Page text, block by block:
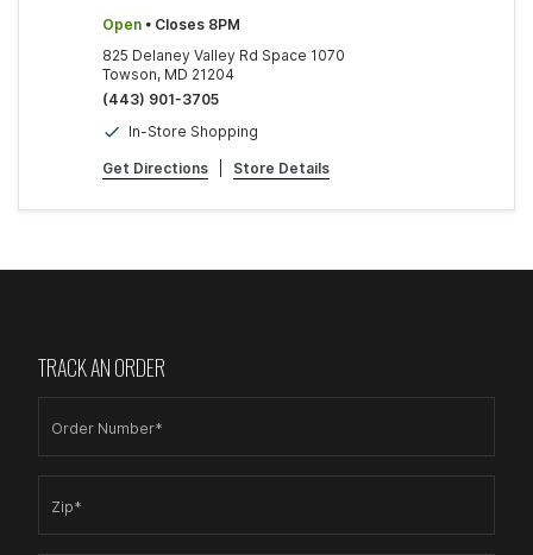
Open • Closes 8PM
825 Delaney Valley Rd Space 1070
Towson, MD 21204
(443) 901-3705
In-Store Shopping
Get Directions Store Details
TRACK AN ORDER
Order Number*
Zip*